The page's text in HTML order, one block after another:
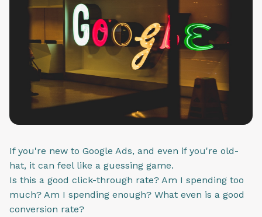
If you're new to Google Ads, and even if you're old-
hat, it can feel like a guessing game.
Is this a good click-through rate? Am I spending too
much? Am I spending enough? What even is a good
conversion rate?